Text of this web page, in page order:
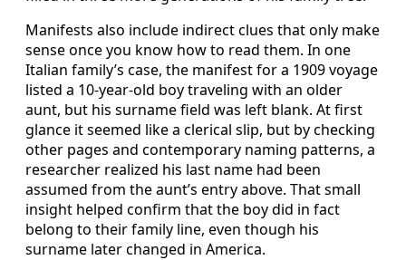
Manifests also include indirect clues that only make
sense once you know how to read them. In one
Italian family’s case, the manifest for a 1909 voyage
listed a 10‑year‑old boy traveling with an older
aunt, but his surname field was left blank. At first
glance it seemed like a clerical slip, but by checking
other pages and contemporary naming patterns, a
researcher realized his last name had been
assumed from the aunt’s entry above. That small
insight helped confirm that the boy did in fact
belong to their family line, even though his
surname later changed in America.